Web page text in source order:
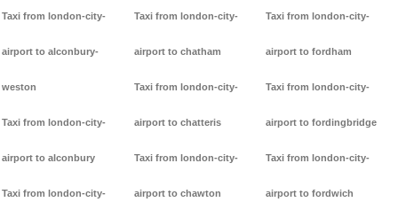
Taxi from london-city-
airport to alconbury-
weston
Taxi from london-city-
airport to alconbury
Taxi from london-city-
Taxi from london-city-
airport to chatham
Taxi from london-city-
airport to chatteris
Taxi from london-city-
airport to chawton
Taxi from london-city-
airport to fordham
Taxi from london-city-
airport to fordingbridge
Taxi from london-city-
airport to fordwich